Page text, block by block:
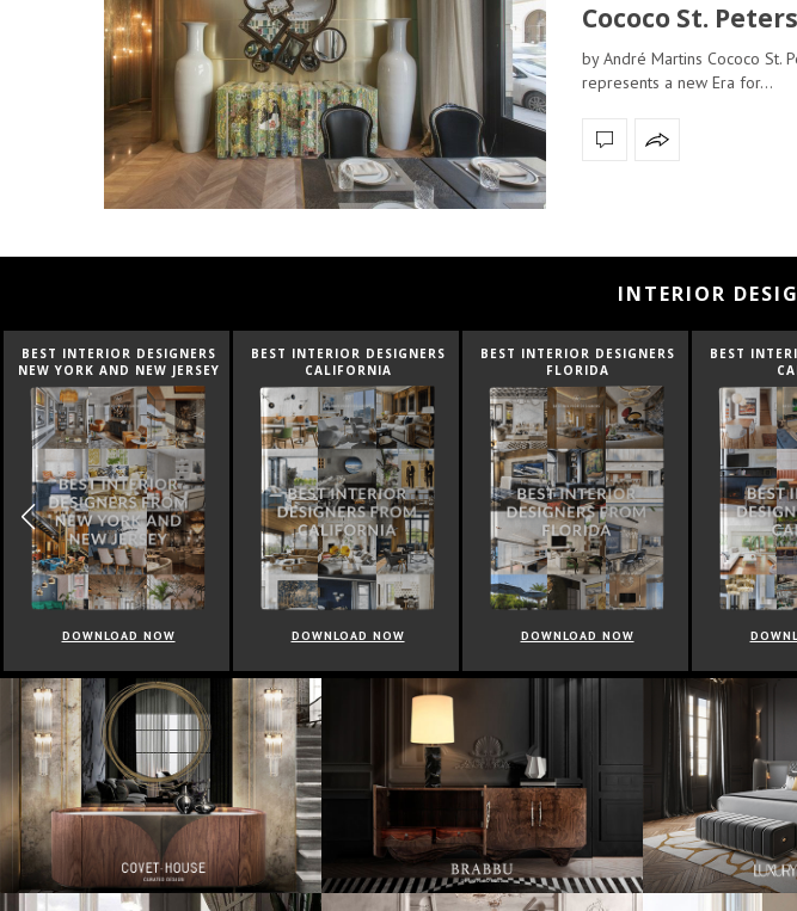
Cococo St.
by André Martins Cococo St.
represents a new Era for…
INTERIOR
BEST INTERIOR DESIGNERS
CALIFORNIA
DOWNLOAD NOW
BEST INTERIOR DESIGNERS
FLORIDA
DOWNLOAD NOW
BEST INTERIOR DESIGNERS
CANADA
DOWNLOAD NOW
BEST